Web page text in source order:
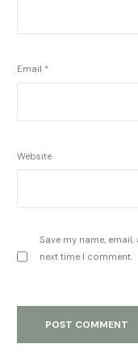
Email *
Website
Save my name,
next time I comment.